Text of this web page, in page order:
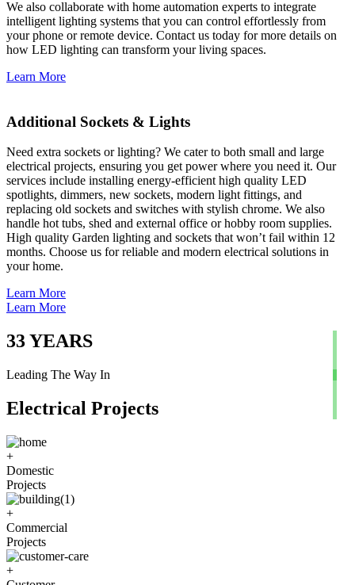
We also collaborate with home automation experts to integrate
intelligent lighting systems that you can control effortlessly from
your phone or remote device. Contact us today for more details on
how LED lighting can transform your living spaces.
Learn More
Additional Sockets & Lights
Need extra sockets or lighting? We cater to both small and large
electrical projects, ensuring you get power where you need it. Our
services include installing energy-efficient high quality LED
spotlights, dimmers, new sockets, modern light fittings, and
replacing old sockets and switches with stylish chrome. We also
handle hot tubs, shed and external office or hobby room supplies.
High quality Garden lighting and sockets that won’t fail within 12
months. Choose us for reliable and modern electrical solutions in
your home.
Learn More
Learn More
33YEARS
Leading The Way In
Electrical Projects
+
Domestic
Projects
+
Commercial
Projects
+